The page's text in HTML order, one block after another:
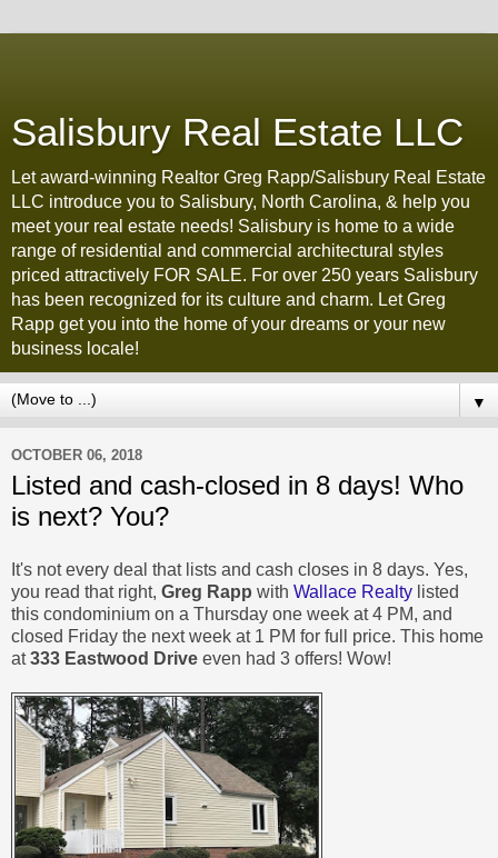
Salisbury Real Estate LLC
Let award-winning Realtor Greg Rapp/Salisbury Real Estate
LLC introduce you to Salisbury, North Carolina, & help you
meet your real estate needs! Salisbury is home to a wide
range of residential and commercial architectural styles
priced attractively FOR SALE. For over 250 years Salisbury
has been recognized for its culture and charm. Let Greg
Rapp get you into the home of your dreams or your new
business locale!
▼
OCTOBER 06, 2018
Listed and cash-closed in 8 days! Who
is next? You?
It's not every deal that lists and cash closes in 8 days. Yes,
you read that right, Greg Rapp with Wallace Realty listed
this condominium on a Thursday one week at 4 PM, and
closed Friday the next week at 1 PM for full price. This home
at333 Eastwood Drive even had 3 offers! Wow!